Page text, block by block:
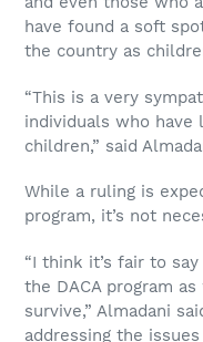
have found a soft
the country as
“This is a very
individuals who have
children,” said
While a ruling is
program, it’s not
“I think it’s fair to
the DACA program
survive,” Almadani
addressing the